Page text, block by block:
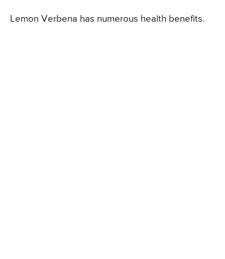
Lemon Verbena has numerous health benefits.